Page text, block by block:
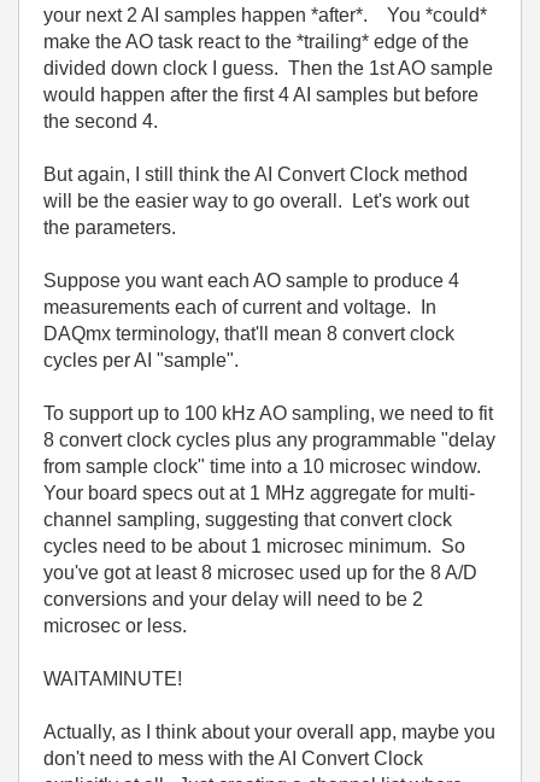
your next 2 AI samples happen *after*. You *could*
make the AO task react to the *trailing* edge of the
divided down clock I guess. Then the 1st AO sample
would happen after the first 4 AI samples but before
the second 4.
But again, I still think the AI Convert Clock method
will be the easier way to go overall. Let's work out
the parameters.
Suppose you want each AO sample to produce 4
measurements each of current and voltage. In
DAQmx terminology, that'll mean 8 convert clock
cycles per AI "sample".
To support up to 100 kHz AO sampling, we need to fit
8 convert clock cycles plus any programmable "delay
from sample clock" time into a 10 microsec window.
Your board specs out at 1 MHz aggregate for multi-
channel sampling, suggesting that convert clock
cycles need to be about 1 microsec minimum. So
you've got at least 8 microsec used up for the 8 A/D
conversions and your delay will need to be 2
microsec or less.
WAITAMINUTE!
Actually, as I think about your overall app, maybe you
don't need to mess with the AI Convert Clock